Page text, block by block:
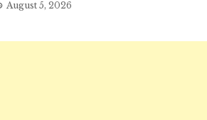
August 5, 2026